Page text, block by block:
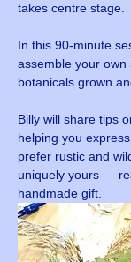
takes centre stage.
In this 90-minute
assemble your own
botanicals grown
Billy will share tips
helping you
prefer rustic and
uniquely yours —
handmade gift.